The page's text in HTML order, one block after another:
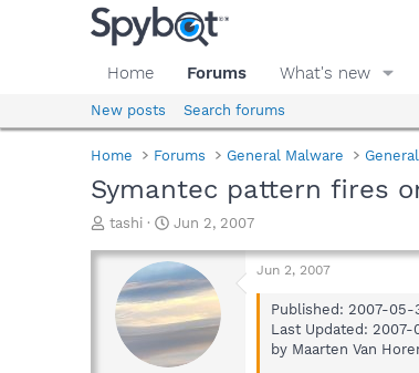
Home Forums What's new
New posts Search forums
Home Forums General Malware
Symantec pattern fires
T
r
d
tashi
S
a
r
t
d
t
Jun 2, 2007
Jun 2, 2007
Published: 2007-05-
Last Updated: 2007-
by Maarten Van